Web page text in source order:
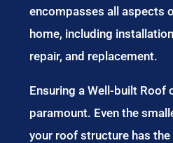
encompasses all aspects
home, including
repair, and replacement.
Ensuring a Well-built Roof
paramount. Even the
your roof structure has